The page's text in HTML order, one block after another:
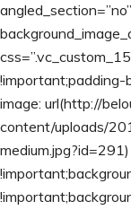
image: url(http://
content/uploads/